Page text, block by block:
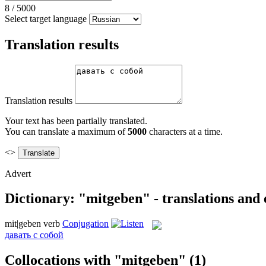
8 / 5000
Select target language
Translation results
Translation results
Your text has been partially translated.
You can translate a maximum of5000 characters at a time.
<>
Advert
Dictionary: "mitgeben" - translations and
mit|geben verb Conjugation
давать с собой
Collocations with "mitgeben" (1)